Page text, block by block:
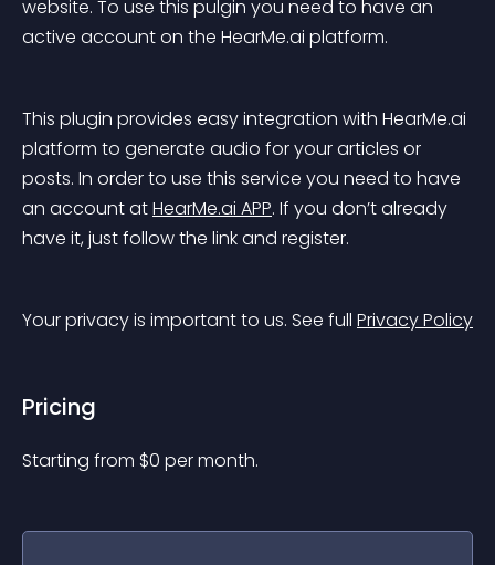
website. To use this pulgin you need to have an
active account on the HearMe.ai platform.
This plugin provides easy integration with HearMe.ai
platform to generate audio for your articles or
posts. In order to use this service you need to have
an account at HearMe.ai APP. If you don’t already
have it, just follow the link and register.
Your privacy is important to us. See full Privacy Policy
Pricing
Starting from $0 per month.